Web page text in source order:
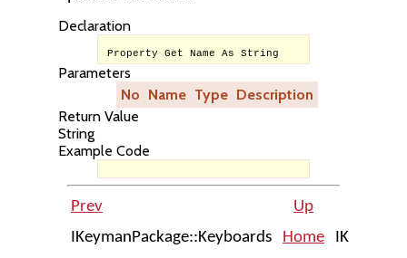
Declaration
Property Get Name As String
Parameters
No Name Type Description
Return Value
String
Example Code
Prev
Up
IKeymanPackage::Keyboards
Home